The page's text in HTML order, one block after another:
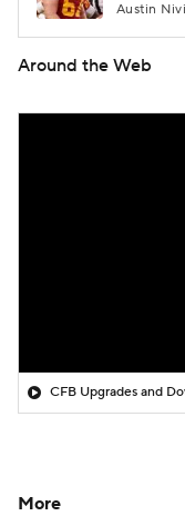
Austin
Around the Web
CFB Upgrades and
More